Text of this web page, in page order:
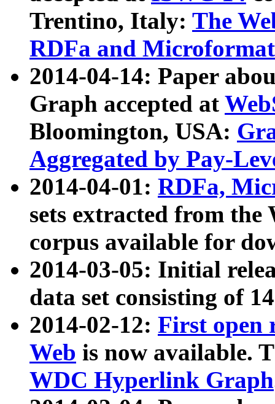
Trentino, Italy: The
RDFa and Microformat
2014-04-14: Paper
Graph accepted at
Bloomington, USA:
Aggregated by Pay-
2014-04-01: RDFa,
sets extracted from
corpus available for
2014-03-05: Initial
data set consisting of
2014-02-12: First open
Web is now available.
WDC Hyperlink Graph